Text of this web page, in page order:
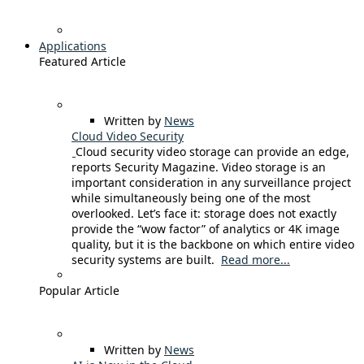
Applications
Featured Article
Written by News
Cloud Video Security
Cloud security video storage can provide an edge,
reports Security Magazine. Video storage is an
important consideration in any surveillance project
while simultaneously being one of the most
overlooked. Let’s face it: storage does not exactly
provide the “wow factor” of analytics or 4K image
quality, but it is the backbone on which entire video
security systems are built. Read more...
Popular Article
Written by News